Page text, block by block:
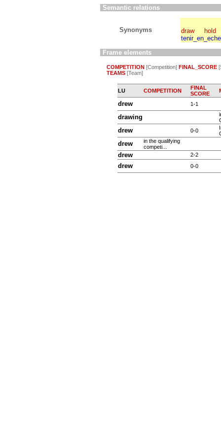
Semantic relations
Synonyms draw
hold
Frame elements
COMPETITION [Competition] FINAL_SCORE
TEAMS [Team]
LU COMPETITION
FINAL
SCORE
drew 1-1
drawing
drew 0-0
drew
in the qualifying
competi...
drew 2-2
drew 0-0